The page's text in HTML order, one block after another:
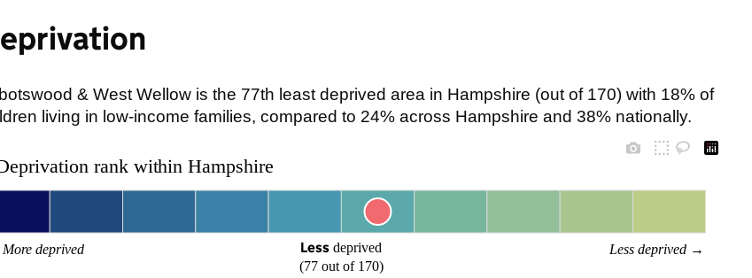
& West Wellow is the 77th least deprived area in Hampshire (out of 170) with 18% of
living in low-income families, compared to 24% across Hampshire and 38% nationally.
rank within Hampshire
More deprived Less deprived →
Less deprived
(77 out of 170)